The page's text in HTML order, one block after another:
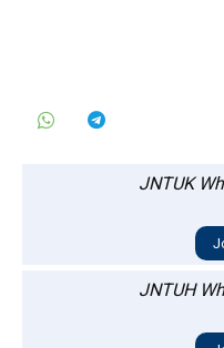
JNTUK
JNTUH